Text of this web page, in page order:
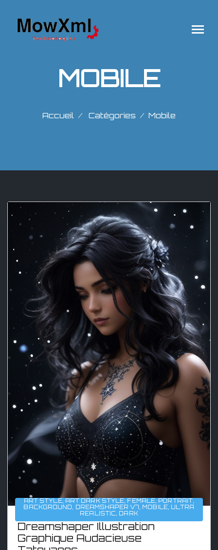
MOBILE
Accueil Catégories Mobile
ART STYLE, ART DARK STYLE, FEMALE, PORTRAIT,
BACKGROUND, DREAMSHAPER V7, MOBILE, ULTRA
REALISTIC, DARK
Dreamshaper Illustration
Graphique Audacieuse